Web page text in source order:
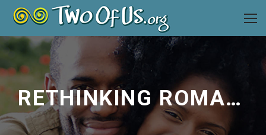
RETHINKING ROMANCE WITH YOUR SPOUSE